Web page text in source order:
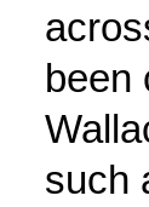
been
such